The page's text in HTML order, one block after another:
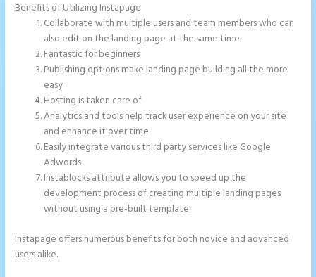
Benefits of Utilizing Instapage
Collaborate with multiple users and team members who can
also edit on the landing page at the same time
Fantastic for beginners
Publishing options make landing page building all the more
easy
Hosting is taken care of
Analytics and tools help track user experience on your site
and enhance it over time
Easily integrate various third party services like Google
Adwords
Instablocks attribute allows you to speed up the
development process of creating multiple landing pages
without using a pre-built template
Instapage offers numerous benefits for both novice and advanced
users alike.